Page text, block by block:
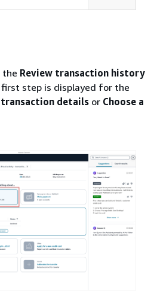
the Review transaction history
step is displayed for the
details or Choose a